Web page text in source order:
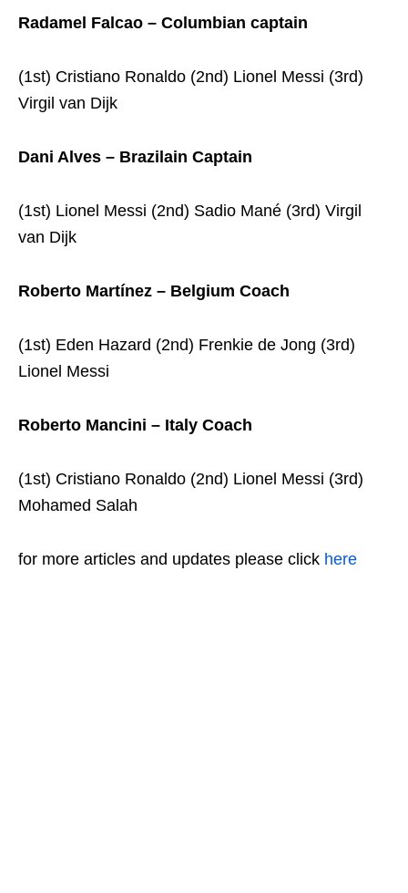
Radamel Falcao – Columbian captain
(1st) Cristiano Ronaldo (2nd) Lionel Messi (3rd)
Virgil van Dijk
Dani Alves – Brazilain Captain
(1st) Lionel Messi (2nd) Sadio Mané (3rd) Virgil
van Dijk
Roberto Martínez – Belgium Coach
(1st) Eden Hazard (2nd) Frenkie de Jong (3rd)
Lionel Messi
Roberto Mancini – Italy Coach
(1st) Cristiano Ronaldo (2nd) Lionel Messi (3rd)
Mohamed Salah
for more articles and updates please click here